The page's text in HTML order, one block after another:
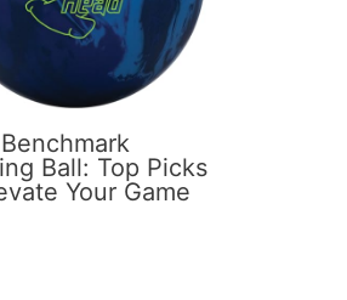
Ball: Top Picks
Your Game